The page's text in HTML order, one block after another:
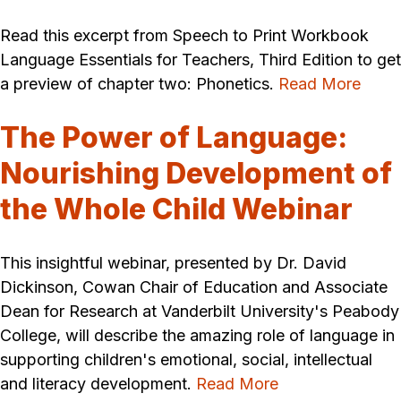
Read this excerpt from Speech to Print Workbook
Language Essentials for Teachers, Third Edition to get
a preview of chapter two: Phonetics. Read More
The Power of Language:
Nourishing Development of
the Whole Child Webinar
This insightful webinar, presented by Dr. David
Dickinson, Cowan Chair of Education and Associate
Dean for Research at Vanderbilt University's Peabody
College, will describe the amazing role of language in
supporting children's emotional, social, intellectual
and literacy development. Read More